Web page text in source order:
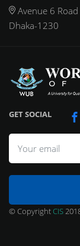
Avenue 6
Dhaka-1230
GET SOCIAL
© CopyrightCIS